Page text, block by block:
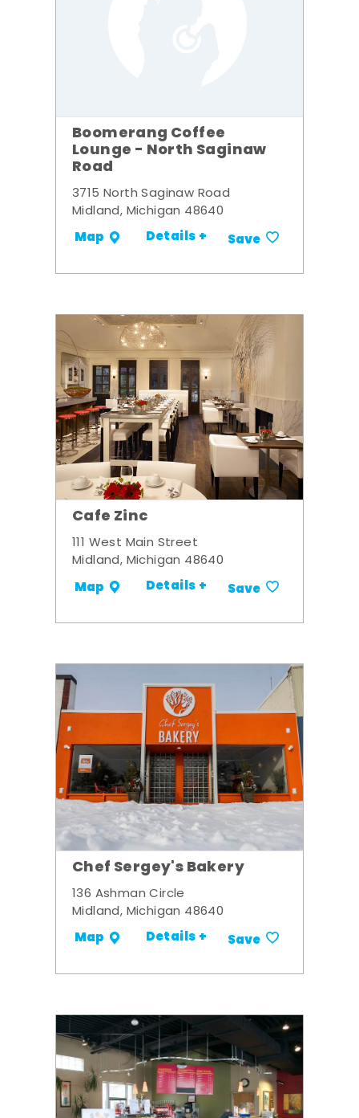
Boomerang Coffee
Lounge - North Saginaw
Road
3715 North Saginaw Road
Midland, Michigan 48640
Map Details + Save
Cafe Zinc
111 West Main Street
Midland, Michigan 48640
Map Details + Save
Chef Sergey's Bakery
136 Ashman Circle
Midland, Michigan 48640
Map Details + Save